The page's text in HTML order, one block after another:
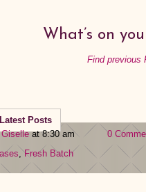
What’s on
Find previous
Latest Posts
Giselleat 8:30 am
0
,Fresh Batch